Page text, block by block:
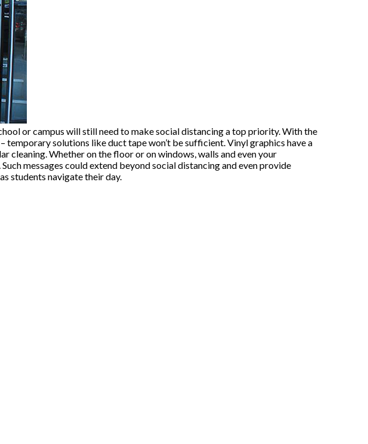
or campus will still need to make social distancing a top priority. With the
solutions like duct tape won’t be sufficient. Vinyl graphics have a
Whether on the floor or on windows, walls and even your
messages could extend beyond social distancing and even provide
students navigate their day.